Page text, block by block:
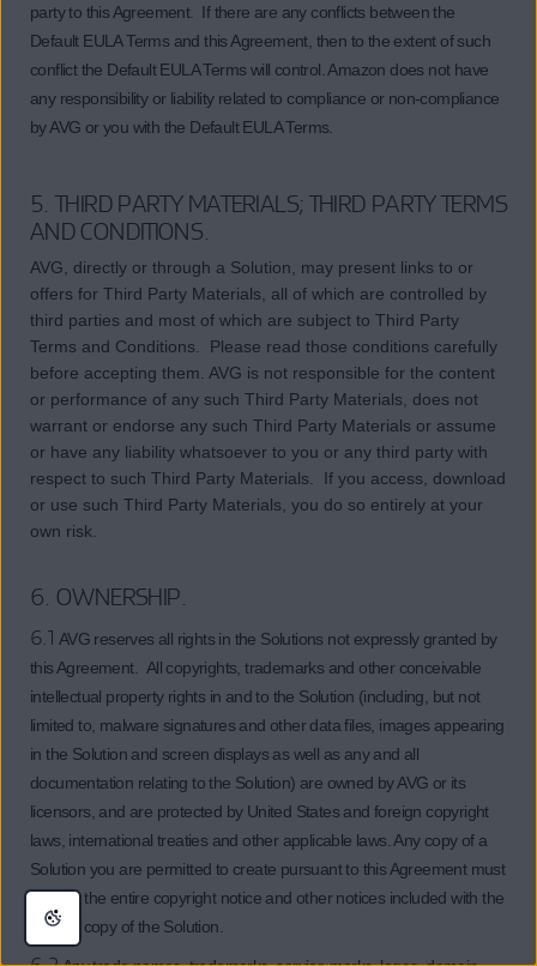
party to this Agreement. If there are any conflicts between the
Default EULA Terms and this Agreement, then to the extent of such
conflict the Default EULA Terms will control. Amazon does not have
any responsibility or liability related to compliance or non-compliance
by AVG or you with the Default EULA Terms.
5. THIRD PARTY MATERIALS; THIRD PARTY TERMS
AND CONDITIONS.
AVG, directly or through a Solution, may present links to or
offers for Third Party Materials, all of which are controlled by
third parties and most of which are subject to Third Party
Terms and Conditions. Please read those conditions carefully
before accepting them. AVG is not responsible for the content
or performance of any such Third Party Materials, does not
warrant or endorse any such Third Party Materials or assume
or have any liability whatsoever to you or any third party with
respect to such Third Party Materials. If you access, download
or use such Third Party Materials, you do so entirely at your
own risk.
6. OWNERSHIP.
6.1 AVG reserves all rights in the Solutions not expressly granted by
this Agreement. All copyrights, trademarks and other conceivable
intellectual property rights in and to the Solution (including, but not
limited to, malware signatures and other data files, images appearing
in the Solution and screen displays as well as any and all
documentation relating to the Solution) are owned by AVG or its
licensors, and are protected by United States and foreign copyright
laws, international treaties and other applicable laws. Any copy of a
Solution you are permitted to create pursuant to this Agreement must
contain the entire copyright notice and other notices included with the
original copy of the Solution.